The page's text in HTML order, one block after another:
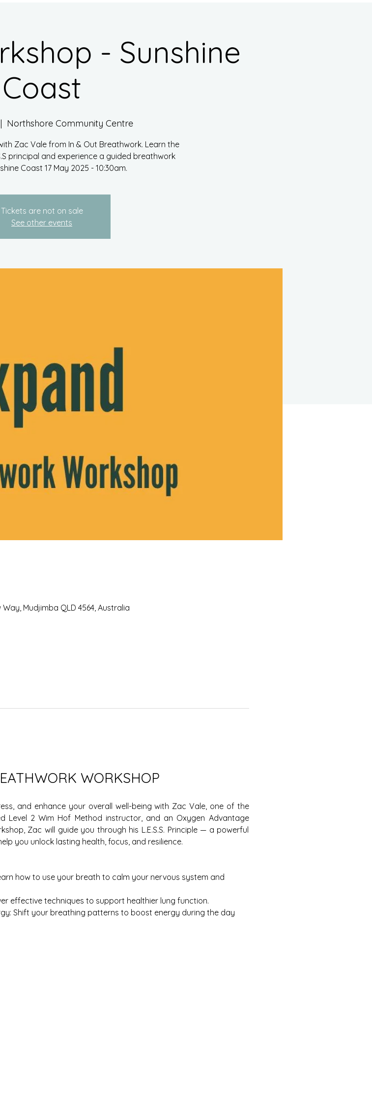
- Sunshine
Coast
Northshore Community Centre
Zac Vale from In & Out Breathwork. Learn the
principal and experience a guided breathwork
Coast 17 May 2025 - 10:30am.
Tickets are not on sale
See other events
Mudjimba QLD 4564, Australia
WORKSHOP
and enhance your overall well-being with Zac Vale, one of the
Level 2 Wim Hof Method instructor, and an Oxygen Advantage
Zac will guide you through his L.E.S.S. Principle — a powerful
you unlock lasting health, focus, and resilience.
how to use your breath to calm your nervous system and
effective techniques to support healthier lung function.
Shift your breathing patterns to boost energy during the day